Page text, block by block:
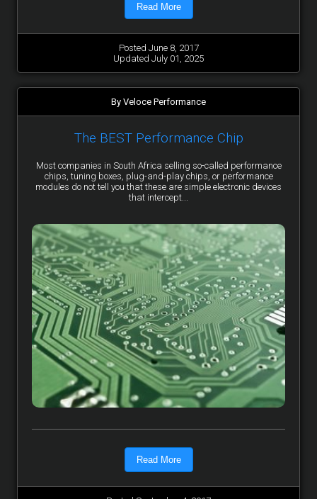
Read More
Posted June 8, 2017
Updated July 01, 2025
By Veloce Performance
The BEST Performance Chip
Most companies in South Africa selling so-called performance
chips, tuning boxes, plug-and-play chips, or performance
modules do not tell you that these are simple electronic devices
that intercept...
Read More